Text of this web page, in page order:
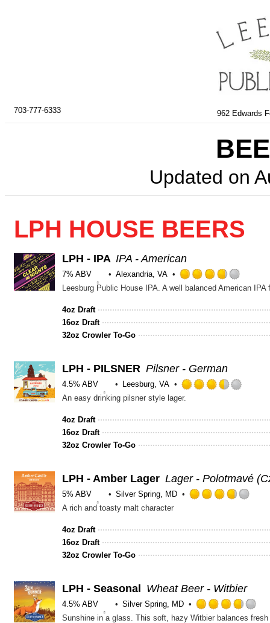
703-777-6333 962 Edwards
Updated on
LPH HOUSE BEERS
LPH - IPA IPA - American
7% ABV
Alexandria, VA
Rated
Leesburg Public House IPA. A well balanced American
4oz Draft
16oz Draft
32oz Crowler To-Go
LPH - PILSNER Pilsner - German
4.5% ABV
Leesburg, VA
An easy drinking pilsner style lager.
4oz Draft
16oz Draft
32oz Crowler To-Go
LPH - Amber Lager Lager - Polotmavé
5% ABV
Silver Spring, MD
A rich and toasty malt character
4oz Draft
16oz Draft
32oz Crowler To-Go
LPH - Seasonal Wheat Beer - Witbier
4.5% ABV
Silver Spring, MD
Sunshine in a glass. This soft, hazy Witbier balances